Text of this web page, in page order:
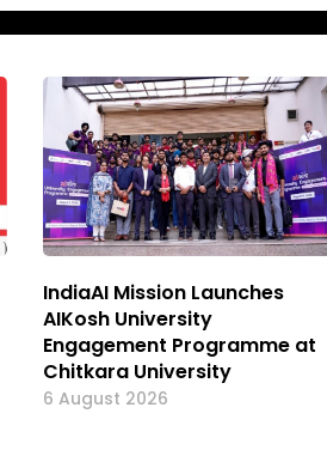
IndiaAI Mission Launches
AIKosh University
Engagement Programme at
Chitkara University
6 August 2026